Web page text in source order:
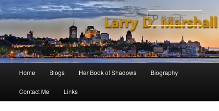
to
primary
content
to
secondary
content
Home Blogs Her Book of Shadows Biography
Contact Me Links